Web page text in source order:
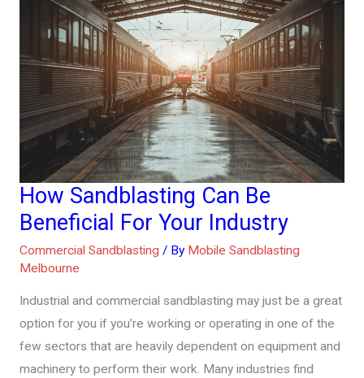
How Sandblasting Can Be
Beneficial For Your Industry
Commercial Sandblasting / By Mobile Sandblasting
Melbourne
Industrial and commercial sandblasting may just be a great
option for you if you’re working or operating in one of the
few sectors that are heavily dependent on equipment and
machinery to perform their work. Many industries find
How
Sandblasting
Be
For
Your
Industry